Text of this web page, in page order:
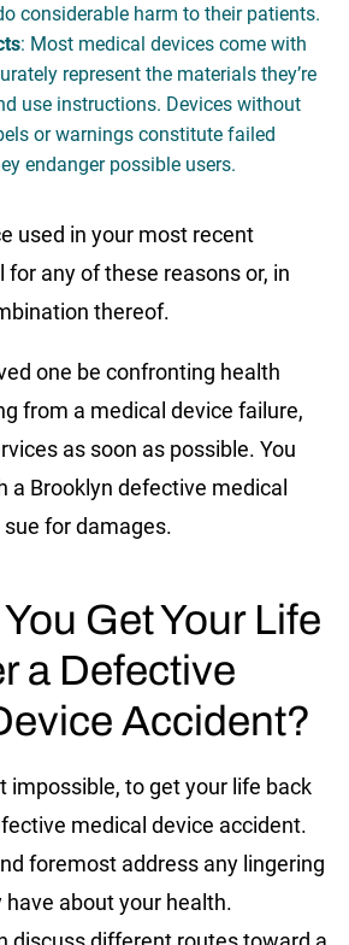
considerable harm to their patients.
: Most medical devices come with
represent the materials they’re
use instructions. Devices without
or warnings constitute failed
endanger possible users.
used in your most recent
any of these reasons or, in
thereof.
one be confronting health
from a medical device failure,
as soon as possible. You
a Brooklyn defective medical
for damages.
Get Your Life
a Defective
Accident?
impossible, to get your life back
medical device accident.
foremost address any lingering
about your health.